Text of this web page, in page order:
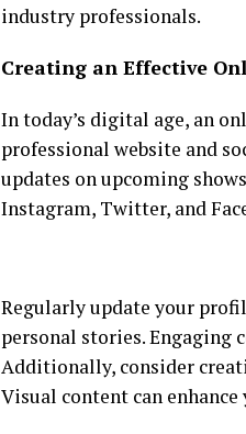
industry professionals.
Creating an Effective
In today’s digital age, an
professional website and
updates on upcoming
Instagram, Twitter, and
Regularly update your
personal stories. Engaging
Additionally, consider
Visual content can enhance